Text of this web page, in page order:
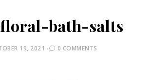
bath-salts
19, 2021 0 COMMENTS